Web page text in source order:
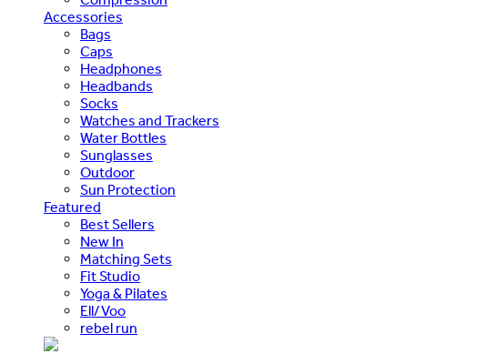
Accessories
Bags
Caps
Headphones
Headbands
Socks
Watches and Trackers
Water Bottles
Sunglasses
Outdoor
Sun Protection
Featured
Best Sellers
New In
Matching Sets
Fit Studio
Yoga & Pilates
Ell/Voo
rebel run